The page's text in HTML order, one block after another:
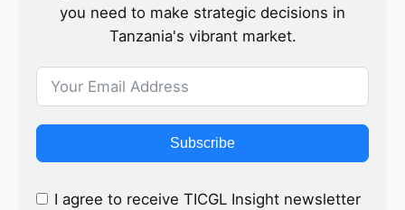
you need to make strategic decisions in
Tanzania's vibrant market.
Subscribe
I agree to receive TICGL Insight newsletter